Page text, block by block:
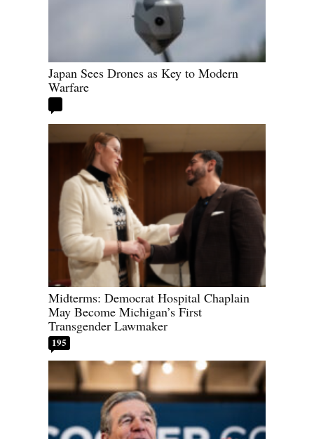
Japan Sees Drones as Key to Modern
Warfare
Midterms: Democrat Hospital Chaplain
May Become Michigan’s First
Transgender Lawmaker
195